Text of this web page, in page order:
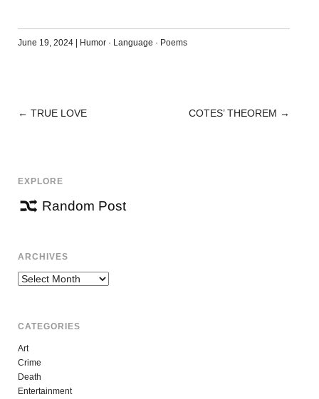
June 19, 2024 | Humor· Language · Poems
POST
← TRUE LOVE COTES’ THEOREM →
EXPLORE
Random Post
ARCHIVES
Archives
CATEGORIES
Art
Crime
Death
Entertainment